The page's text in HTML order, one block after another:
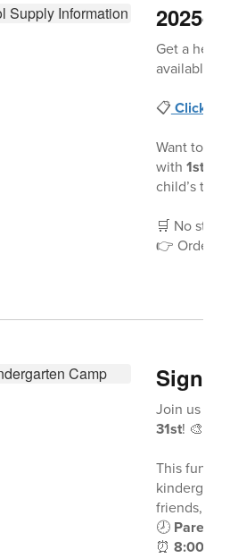
2025-
Get a
available!
📋Click
Want to
with 1st
child’s
🛒 No
👉 Order
Sign-
Join us for
31st! 🎨📚
This fun
friends,
🕗 Parents
⏰ 8:00-